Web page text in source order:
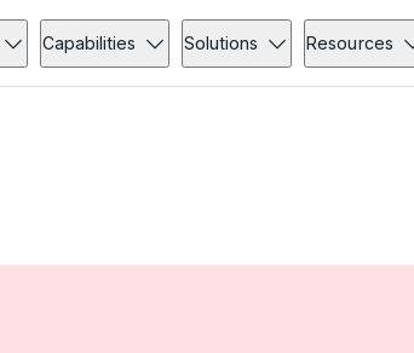
Capabilities Solutions Resources